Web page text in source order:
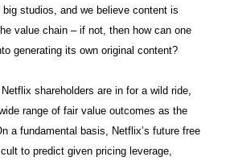
studios, and we believe content is
value chain – if not, then how can one
generating its own original content?
shareholders are in for a wild ride,
range of fair value outcomes as the
a fundamental basis, Netflix’s future free
to predict given pricing leverage,